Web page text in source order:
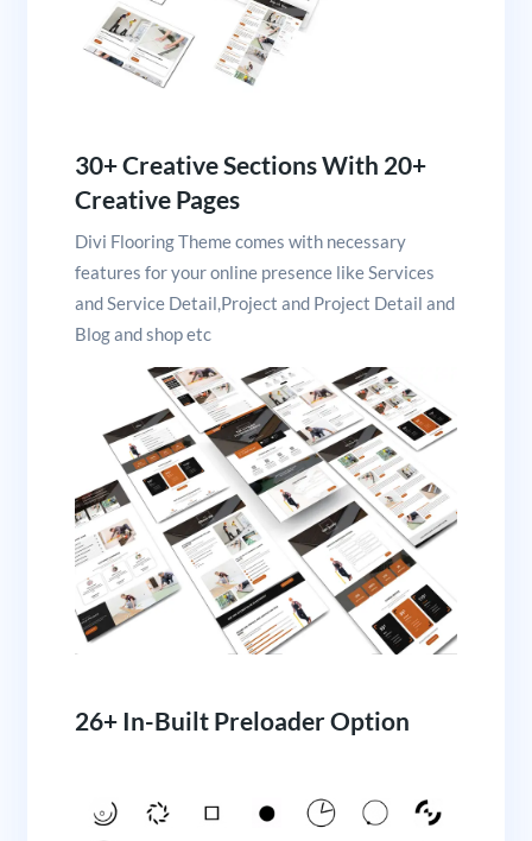
30+ Creative Sections With 20+
Creative Pages
Divi Flooring Theme comes with necessary
features for your online presence like Services
and Service Detail,Project and Project Detail and
Blog and shop etc
26+ In-Built Preloader Option